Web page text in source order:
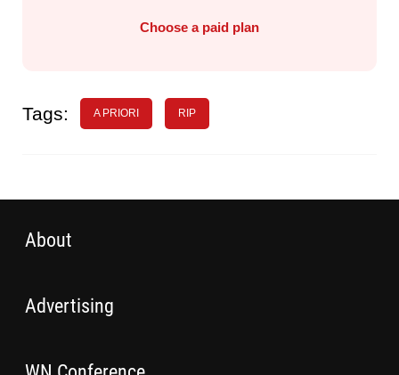
Choose a paid plan
Tags: A PRIORI RIP
About
Advertising